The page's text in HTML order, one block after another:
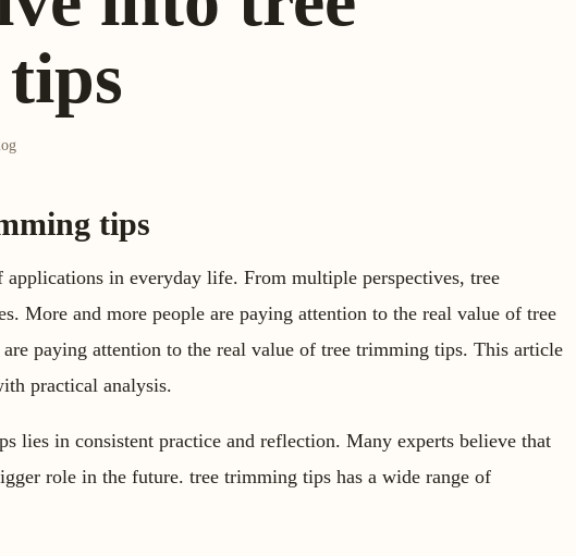
tips
in everyday life. From multiple perspectives, tree
More and more people are paying attention to the real value of tree
paying attention to the real value of tree trimming tips. This article
practical analysis.
lies in consistent practice and reflection. Many experts believe that
role in the future. tree trimming tips has a wide range of